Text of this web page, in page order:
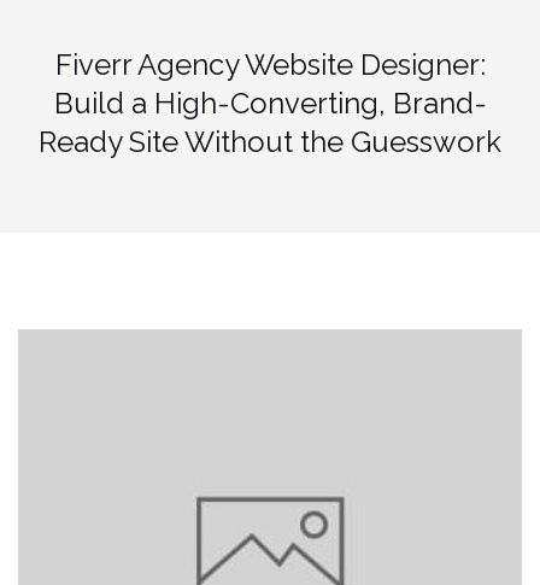
Fiverr Agency Website Designer:
Build a High-Converting, Brand-
Ready Site Without the Guesswork